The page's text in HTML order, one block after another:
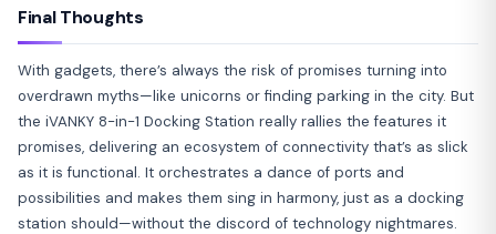
Final Thoughts
With gadgets, there’s always the risk of promises turning into
overdrawn myths—like unicorns or finding parking in the city. But
the iVANKY 8-in-1 Docking Station really rallies the features it
promises, delivering an ecosystem of connectivity that’s as slick
as it is functional. It orchestrates a dance of ports and
possibilities and makes them sing in harmony, just as a docking
station should—without the discord of technology nightmares.